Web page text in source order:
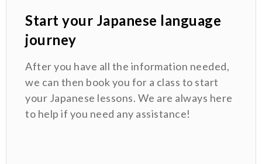
Start your Japanese language
journey
After you have all the information needed,
we can then book you for a class to start
your Japanese lessons. We are always here
to help if you need any assistance!